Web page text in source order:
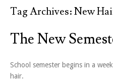
Tag Archives:New
The New
School semester begins in a
hair.